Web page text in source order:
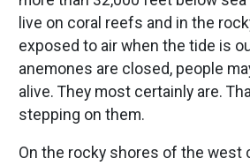
live on coral reefs and in the
exposed to air when the tide is
anemones are closed, people
alive. They most certainly are.
stepping on them.
On the rocky shores of the west